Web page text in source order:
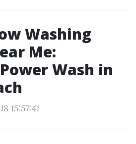
Washing
Me:
Wash in
15:57:41